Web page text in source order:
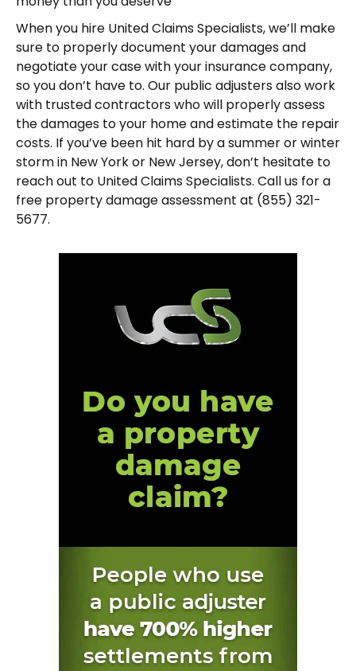
When you hire United Claims Specialists, we’ll make
sure to properly document your damages and
negotiate your case with your insurance company,
so you don’t have to. Our public adjusters also work
with trusted contractors who will properly assess
the damages to your home and estimate the repair
costs. If you’ve been hit hard by a summer or winter
storm in New York or New Jersey, don’t hesitate to
reach out to United Claims Specialists. Call us for a
free property damage assessment at (855) 321-
5677.